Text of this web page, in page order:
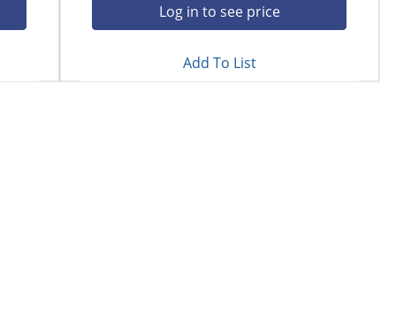
Log in to see price
Add To List